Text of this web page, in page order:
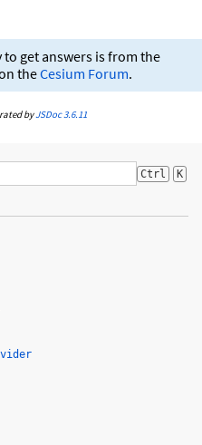
to get answers is from the
theCesium Forum.
byJSDoc 3.6.11
Ctrl K